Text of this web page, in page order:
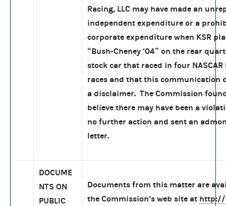
Racing, LLC may have made an
independent expenditure or a
corporate expenditure when KSR
“Bush-Cheney ‘04” on the rear
stock car that raced in four NASCAR
races and that this communication
a disclaimer. The Commission
believe there may have been a
no further action and sent an
letter.
DOCUME
NTS ON
PUBLIC
Documents from this matter are
the Commission’s web site at http://